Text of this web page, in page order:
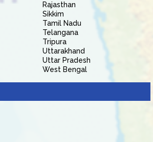
Rajasthan
Sikkim
Tamil Nadu
Telangana
Tripura
Uttarakhand
Uttar Pradesh
West Bengal